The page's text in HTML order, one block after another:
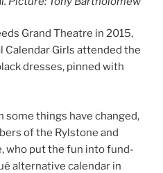
Grand Theatre in 2015,
Girls attended the
dresses, pinned with
some things have changed,
of the Rylstone and
who put the fun into fund-
alternative calendar in